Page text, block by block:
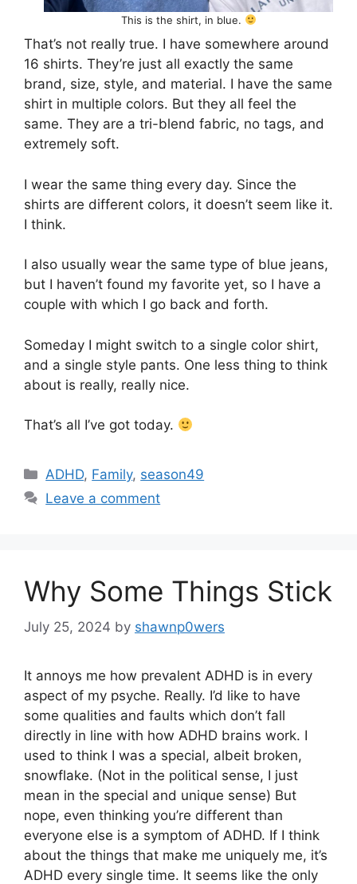
This is the shirt, in blue.
That’s not really true. I have somewhere around
16 shirts. They’re just all exactly the same
brand, size, style, and material. I have the same
shirt in multiple colors. But they all feel the
same. They are a tri-blend fabric, no tags, and
extremely soft.
I wear the same thing every day. Since the
shirts are different colors, it doesn’t seem like it.
I think.
I also usually wear the same type of blue jeans,
but I haven’t found my favorite yet, so I have a
couple with which I go back and forth.
Someday I might switch to a single color shirt,
and a single style pants. One less thing to think
about is really, really nice.
That’s all I’ve got today.
Categories
ADHD, Family, season49
Leave a comment
Why Some Things Stick
July 25, 2024 by shawnp0wers
It annoys me how prevalent ADHD is in every
aspect of my psyche. Really. I’d like to have
some qualities and faults which don’t fall
directly in line with how ADHD brains work. I
used to think I was a special, albeit broken,
snowflake. (Not in the political sense, I just
mean in the special and unique sense) But
nope, even thinking you’re different than
everyone else is a symptom of ADHD. If I think
about the things that make me uniquely me, it’s
ADHD every single time. It seems like the only